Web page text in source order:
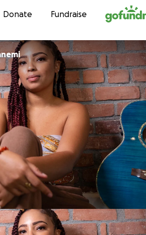
Skip to content
Donate Fundraise